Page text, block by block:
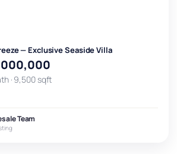
— Exclusive Seaside Villa
· 9,500 sqft
Team